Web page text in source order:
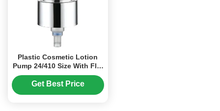
Plastic Cosmetic Lotion
Pump 24/410 Size With Flip
Top Cap (MC-107)
Get Best Price